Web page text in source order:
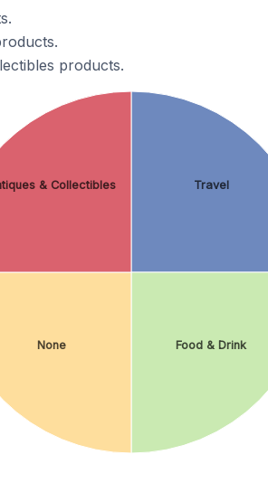
products.
Travel
Food & Drink
None
& Collectibles